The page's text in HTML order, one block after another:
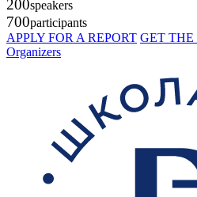
200speakers
700participants
APPLY FOR A REPORT GET THE
Organizers